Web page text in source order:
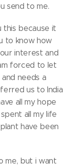
send to me.
this because it
to know how
interest and
forced to let
needs a
us to India
all my hope
all my life
have been
me, but i want